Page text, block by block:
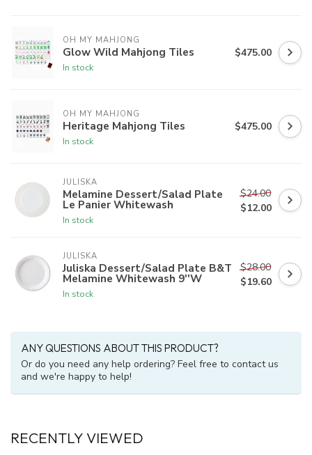
OH MY MAHJONG
Glow Wild Mahjong Tiles
In stock
$475.00
OH MY MAHJONG
Heritage Mahjong Tiles
In stock
$475.00
JULISKA
Melamine Dessert/Salad Plate
Le Panier Whitewash
In stock
$24.00
$12.00
JULISKA
Juliska Dessert/Salad Plate B&T
Melamine Whitewash 9''W
In stock
$28.00
$19.60
ANY QUESTIONS ABOUT THIS PRODUCT?
Or do you need any help ordering? Feel free to contact us
and we're happy to help!
RECENTLY VIEWED